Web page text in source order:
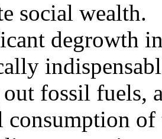
social wealth.
degrowth
fossil fuels,
consumption